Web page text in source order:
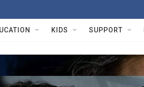
KIDS SUPPORT